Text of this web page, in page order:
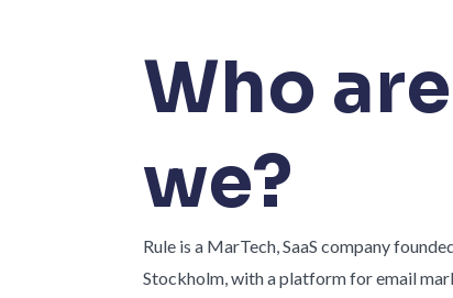
Who are
we?
Rule is a MarTech, SaaS company
Stockholm, with a platform for email